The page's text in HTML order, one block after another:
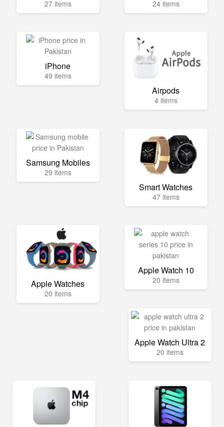
27 items 24 items
iPhone
49 items
Airpods
4 items
Samsung Mobiles
29 items
Smart Watches
47 items
Apple Watches
20 items
Apple Watch 10
20 items
Apple Watch Ultra 2
20 items